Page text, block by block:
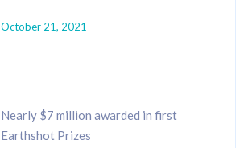
October 21, 2021
Nearly $7 million awarded in first
Earthshot Prizes